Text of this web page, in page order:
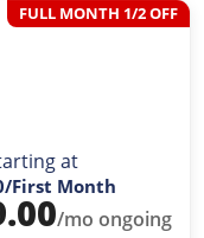
FULL MONTH 1/2 OFF
at
/First Month
/mo ongoing